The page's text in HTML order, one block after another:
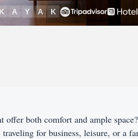
both comfort and ample
for business, leisure, or a